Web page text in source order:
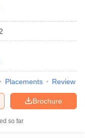
2
Placements Review
Brochure
so far